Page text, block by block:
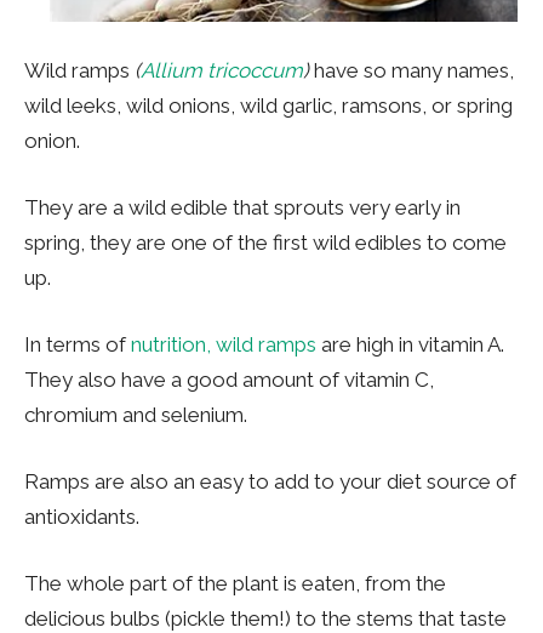
Wild ramps (Allium tricoccum)have so many names,
wild leeks, wild onions, wild garlic, ramsons, or spring
onion.
They are a wild edible that sprouts very early in
spring, they are one of the first wild edibles to come
up.
In terms ofnutrition, wild ramps are high in vitamin A.
They also have a good amount of vitamin C,
chromium and selenium.
Ramps are also an easy to add to your diet source of
antioxidants.
The whole part of the plant is eaten, from the
delicious bulbs (pickle them!) to the stems that taste